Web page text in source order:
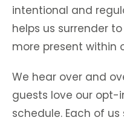
intentional and
helps us surrender
more present within
We hear over and
guests love our
schedule. Each of